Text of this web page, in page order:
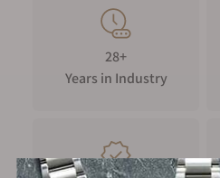
28+
Years in Industry